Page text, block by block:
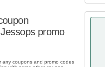
promo
any coupons and promo codes